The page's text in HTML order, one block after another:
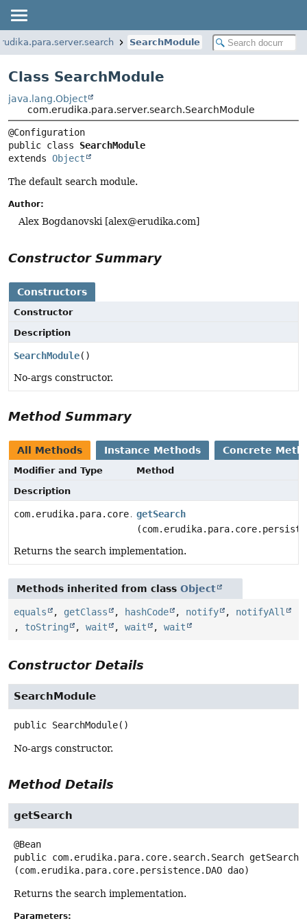
SearchModule
Class SearchModule
java.lang.Object
com.erudika.para.server.search.SearchModule
public class SearchModule
extends Object
The default search module.
Author:
Alex Bogdanovski [alex@erudika.com]
Constructor Summary
Constructors
Constructor
Description
SearchModule()
No-args constructor.
Method Summary
All Methods Instance Methods Concrete
Modifier and Type
Method
Description
com.erudika.para.core.search.Search
getSearch
Returns the search implementation.
Methods inherited from class Object
equals , getClass , hashCode , notify , notifyAll
, toString , wait , wait , wait
Constructor Details
SearchModule
public SearchModule()
No-args constructor.
Method Details
getSearch
public com.erudika.para.core.search.Search getSearch
(com.erudika.para.core.persistence.DAO dao)
Returns the search implementation.
Parameters: